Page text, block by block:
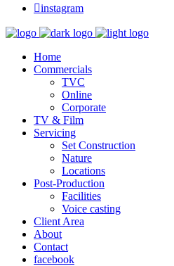
instagram
Home
Commercials
TVC
Online
Corporate
TV & Film
Servicing
Set Construction
Nature
Locations
Post-Production
Facilities
Voice casting
Client Area
About
Contact
facebook